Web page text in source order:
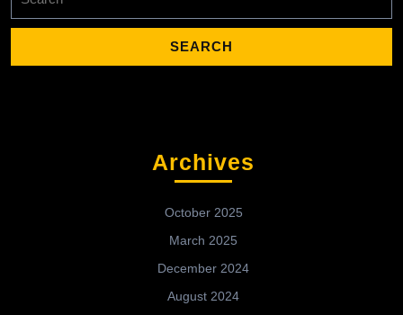
for:
Archives
October 2025
March 2025
December 2024
August 2024